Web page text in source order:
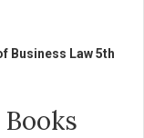
Business Law 5th